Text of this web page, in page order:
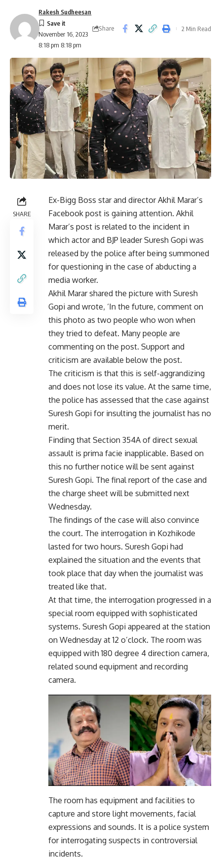
November 16, 2023
8:18 pm 8:18 pm
Rakesh Sudheesan
Share 2 Min Read
SHARE
Ex-Bigg Boss star and director Akhil Marar’s
Facebook post is gaining attention. Akhil
Marar’s post is related to the incident in
which actor and BJP leader Suresh Gopi was
released by the police after being summoned
for questioning in the case of abducting a
media worker.
Akhil Marar shared the picture with Suresh
Gopi and wrote, ‘In the future, comment on
this photo as two people who won when
they tried to defeat. Many people are
commenting on the post. Support and
criticism are available below the post.
The criticism is that this is self-aggrandizing
and does not lose its value. At the same time,
the police has assessed that the case against
Suresh Gopi for insulting the journalist has no
merit.
Finding that Section 354A of direct sexual
assault is prima facie inapplicable. Based on
this no further notice will be sent against
Suresh Gopi. The final report of the case and
the charge sheet will be submitted next
Wednesday.
The findings of the case will also convince
the court. The interrogation in Kozhikode
lasted for two hours. Suresh Gopi had
explained the situation and the events that
took place that day when the journalist was
treated like that.
At that time, the interrogation progressed in a
special room equipped with sophisticated
systems. Suresh Gopi appeared at the station
on Wednesday at 12 o’clock. The room was
equipped with 180 degree 4 direction camera,
related sound equipment and recording
camera.
The room has equipment and facilities to
capture and store light movements, facial
expressions and sounds. It is a police system
for interrogating suspects in controversial
incidents.